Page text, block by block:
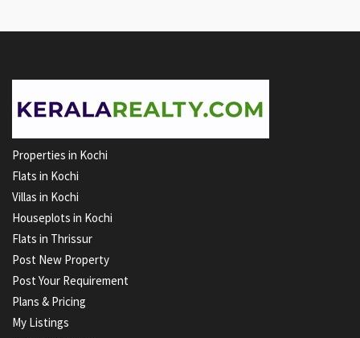
Properties in Kochi
Flats in Kochi
Villas in Kochi
Houseplots in Kochi
Flats in Thrissur
Post New Property
Post Your Requirement
Plans & Pricing
My Listings